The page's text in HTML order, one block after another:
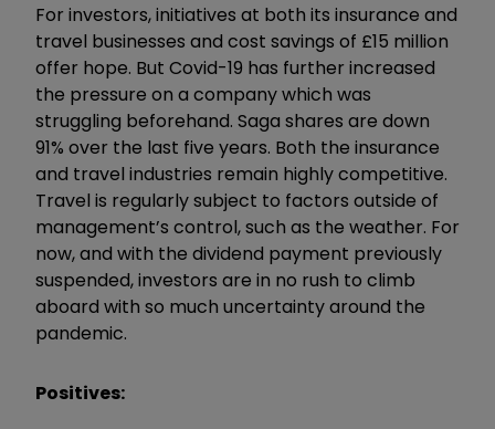
For investors, initiatives at both its insurance and
travel businesses and cost savings of £15 million
offer hope. But Covid-19 has further increased
the pressure on a company which was
struggling beforehand. Saga shares are down
91% over the last five years. Both the insurance
and travel industries remain highly competitive.
Travel is regularly subject to factors outside of
management’s control, such as the weather. For
now, and with the dividend payment previously
suspended, investors are in no rush to climb
aboard with so much uncertainty around the
pandemic.
Positives: